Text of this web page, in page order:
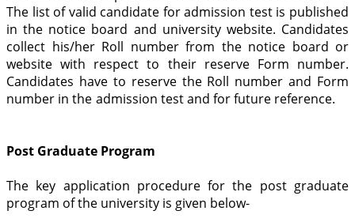
The list of valid candidate for admission test is published
in the notice board and university website. Candidates
collect his/her Roll number from the notice board or
website with respect to their reserve Form number.
Candidates have to reserve the Roll number and Form
number in the admission test and for future reference.
Post Graduate Program
The key application procedure for the post graduate
program of the university is given below-